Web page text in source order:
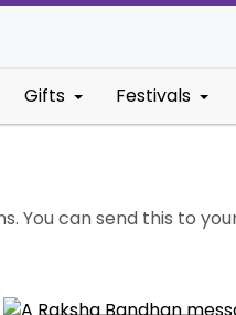
Gifts Festivals
You can send this to